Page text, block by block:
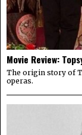
Movie Review:
The origin story of
operas.